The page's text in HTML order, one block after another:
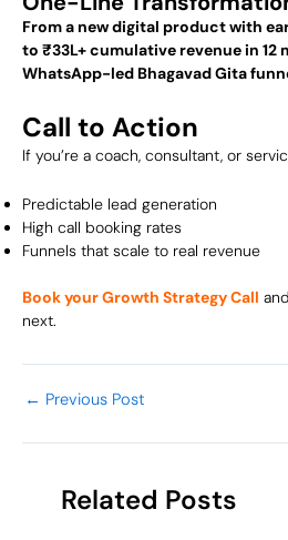
From a new digital product with
to ₹33L+ cumulative revenue in 12
WhatsApp-led Bhagavad Gita
Call to Action
If you’re a coach, consultant, or
Predictable lead generation
High call booking rates
Funnels that scale to real revenue
Book your Growth Strategy Call
next.
← Previous Post
Related Posts